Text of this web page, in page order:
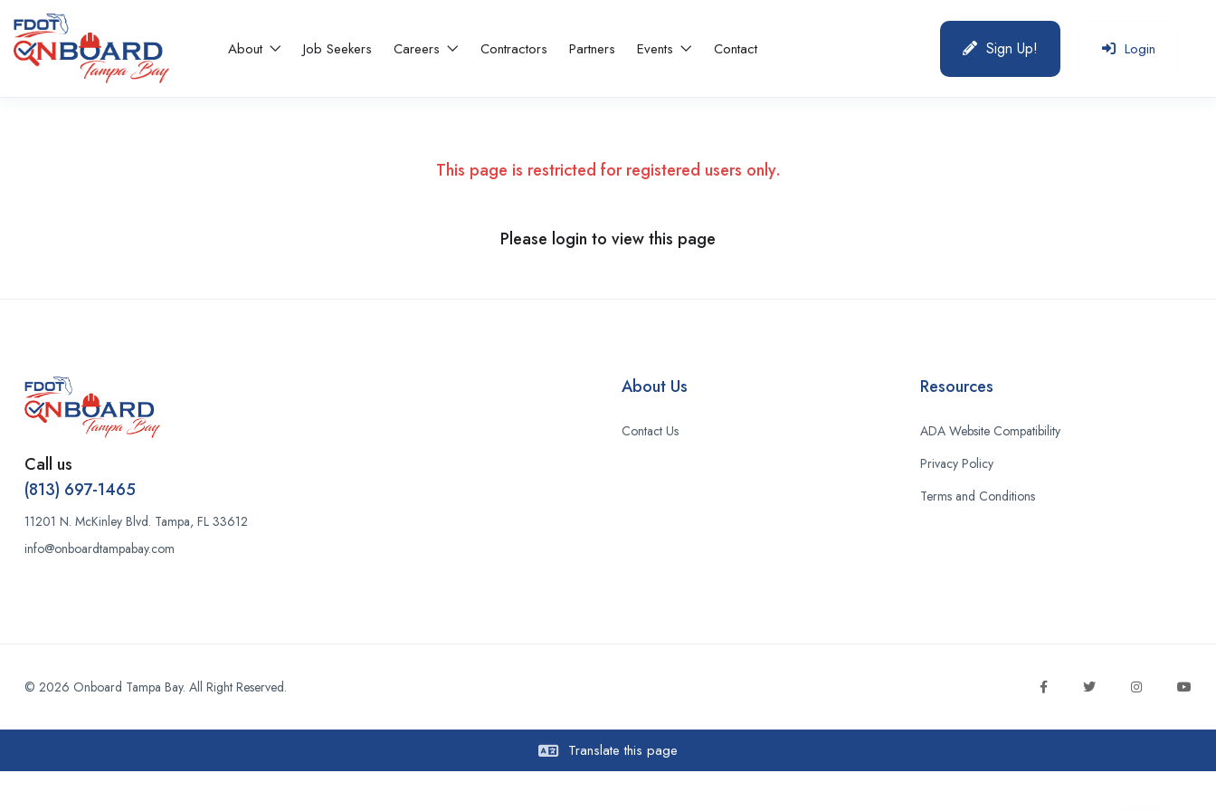
About Job Seekers Careers Contractors Partners Events Contact Sign Up! Login
This page is restricted for registered users only.
Please login to view this page
Call us
(813) 697-1465
11201 N. McKinley Blvd. Tampa, FL 33612
info@onboardtampabay.com
About Us
Contact Us
Resources
ADA Website Compatibility
Privacy Policy
Terms and Conditions
© 2026 Onboard Tampa Bay. All Right Reserved.
Translate this page